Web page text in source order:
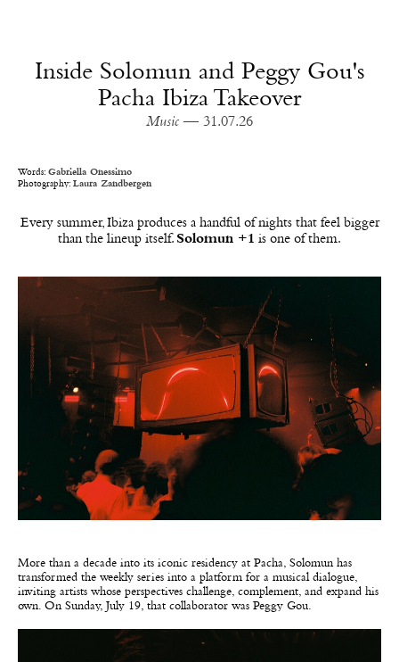
Inside Solomun and Peggy Gou's
Pacha Ibiza Takeover
Music — 31.07.26
Words: Gabriella Onessimo
Photography: Laura Zandbergen
Every summer, Ibiza produces a handful of nights that feel bigger
than the lineup itself. Solomun +1 is one of them.
More than a decade into its iconic residency at Pacha, Solomun has
transformed the weekly series into a platform for a musical dialogue,
inviting artists whose perspectives challenge, complement, and expand his
own. On Sunday, July 19, that collaborator was Peggy Gou.